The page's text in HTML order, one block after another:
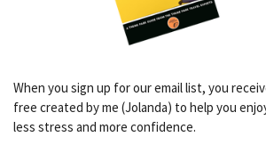
When you sign up for our email list, you
free created by me (Jolanda) to help you
less stress and more confidence.